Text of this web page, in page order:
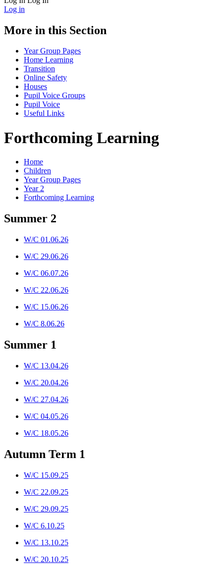
Log in
More in this Section
Year Group Pages
Home Learning
Transition
Online Safety
Houses
Pupil Voice Groups
Pupil Voice
Useful Links
Forthcoming Learning
Home
Children
Year Group Pages
Year 2
Forthcoming Learning
Summer 2
W/C 01.06.26
W/C 29.06.26
W/C 06.07.26
W/C 22.06.26
W/C 15.06.26
W/C 8.06.26
Summer 1
W/C 13.04.26
W/C 20.04.26
W/C 27.04.26
W/C 04.05.26
W/C 18.05.26
Autumn Term 1
W/C 15.09.25
W/C 22.09.25
W/C 29.09.25
W/C 6.10.25
W/C 13.10.25
W/C 20.10.25